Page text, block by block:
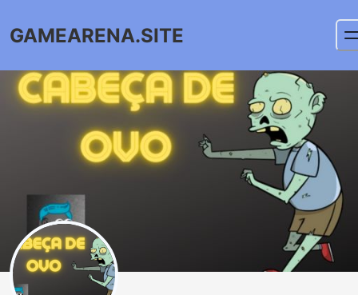
GAMEARENA.SITE